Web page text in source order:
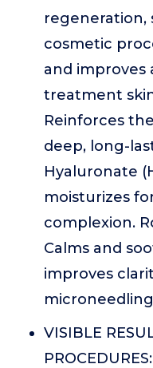
regeneration,
cosmetic
and improves
treatment
Reinforces
deep, long-
Hyaluronate
moisturizes
complexion.
Calms and
improves
VISIBLE